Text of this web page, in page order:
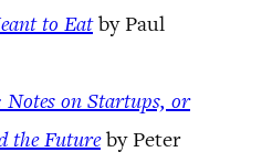
to Eatby Paul
Notes on Startups, or
the Futureby Peter